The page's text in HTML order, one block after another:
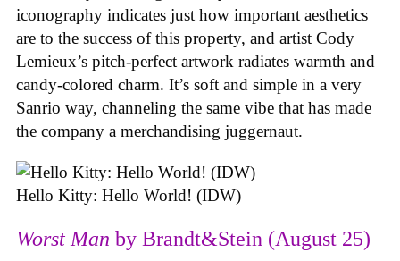
iconography indicates just how important aesthetics
are to the success of this property, and artist Cody
Lemieux’s pitch-perfect artwork radiates warmth and
candy-colored charm. It’s soft and simple in a very
Sanrio way, channeling the same vibe that has made
the company a merchandising juggernaut.
Hello Kitty: Hello World! (IDW)
Worst Man by Brandt&Stein (August 25)